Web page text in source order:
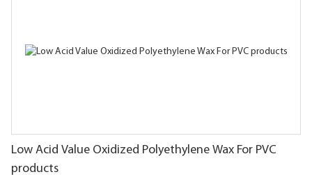
Low Acid Value Oxidized Polyethylene Wax For PVC
products